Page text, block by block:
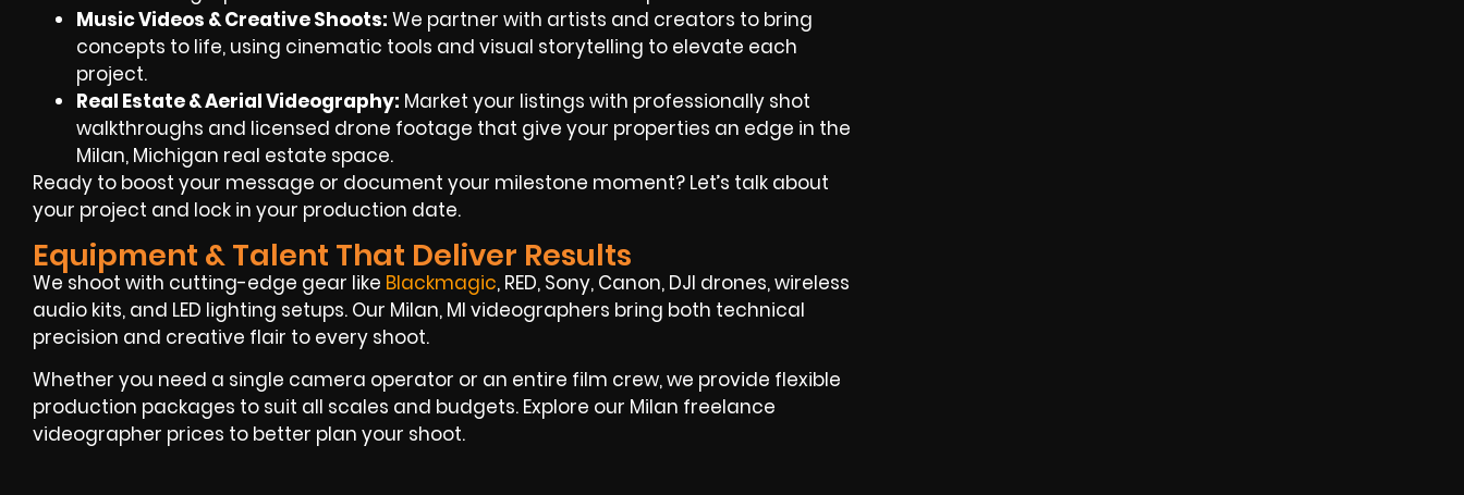
Music Videos & Creative Shoots: We partner with artists and creators to bring
concepts to life, using cinematic tools and visual storytelling to elevate each
project.
Real Estate & Aerial Videography: Market your listings with professionally shot
walkthroughs and licensed drone footage that give your properties an edge in the
Milan, Michigan real estate space.
Ready to boost your message or document your milestone moment? Let’s talk about
your project and lock in your production date.
Equipment & Talent That Deliver Results
We shoot with cutting-edge gear like Blackmagic, RED, Sony, Canon, DJI drones, wireless
audio kits, and LED lighting setups. Our Milan, MI videographers bring both technical
precision and creative flair to every shoot.
Whether you need a single camera operator or an entire film crew, we provide flexible
production packages to suit all scales and budgets. Explore our Milan freelance
videographer prices to better plan your shoot.